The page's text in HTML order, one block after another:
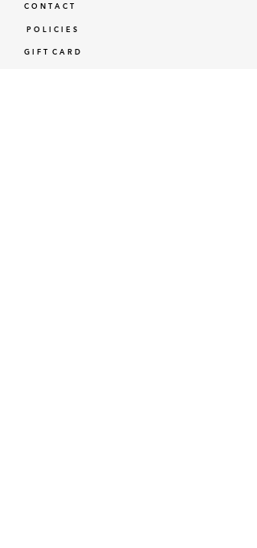
C O N T A C T
P O L I C I E S
G I F T C A R D